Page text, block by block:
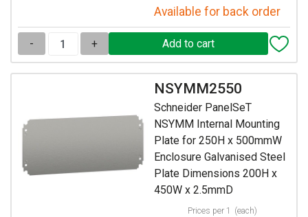
Available for back order
- +
NSYMM2550
Schneider PanelSeT
NSYMM Internal Mounting
Plate for 250H x 500mmW
Enclosure Galvanised Steel
Plate Dimensions 200H x
450W x 2.5mmD
Prices per 1 (each)